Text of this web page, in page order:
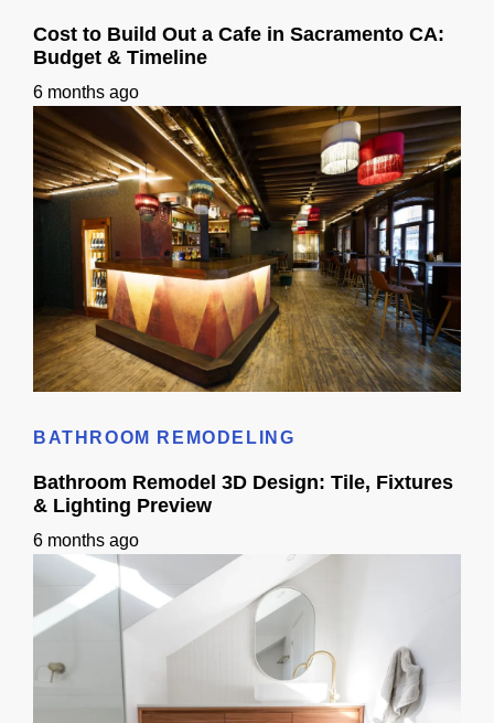
Cost to Build Out a Cafe in Sacramento CA:
Budget & Timeline
6 months ago
BATHROOM REMODELING
Bathroom Remodel 3D Design: Tile, Fixtures
& Lighting Preview
6 months ago